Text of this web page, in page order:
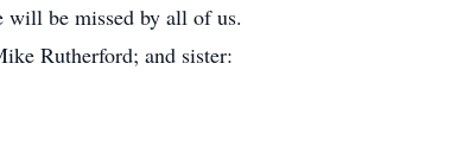
will be missed by all of us.
Rutherford; and sister: